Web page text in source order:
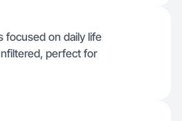
focused on daily life
perfect for